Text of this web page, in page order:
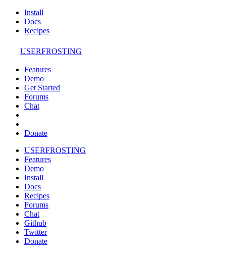
Install
Docs
Recipes
USERFROSTING
Features
Demo
Get Started
Forums
Chat
Donate
USERFROSTING
Features
Demo
Install
Docs
Recipes
Forums
Chat
Github
Twitter
Donate